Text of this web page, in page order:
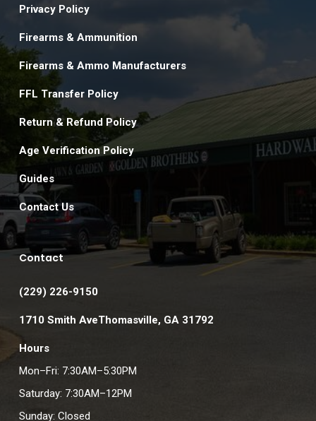
Privacy Policy
Firearms & Ammunition
Firearms & Ammo Manufacturers
FFL Transfer Policy
Return & Refund Policy
Age Verification Policy
Guides
Contact Us
Contact
(229) 226-9150
1710 Smith AveThomasville, GA 31792
Hours
Mon–Fri: 7:30AM–5:30PM
Saturday: 7:30AM–12PM
Sunday: Closed